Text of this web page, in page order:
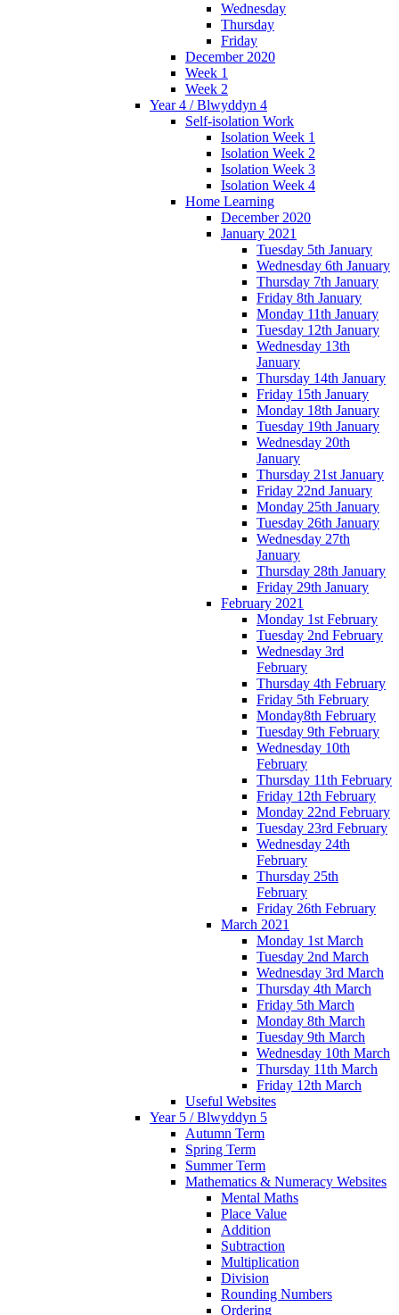
Wednesday
Thursday
Friday
December 2020
Week 1
Week 2
Year 4 / Blwyddyn 4
Self-isolation Work
Isolation Week 1
Isolation Week 2
Isolation Week 3
Isolation Week 4
Home Learning
December 2020
January 2021
Tuesday 5th January
Wednesday 6th January
Thursday 7th January
Friday 8th January
Monday 11th January
Tuesday 12th January
Wednesday 13th
January
Thursday 14th January
Friday 15th January
Monday 18th January
Tuesday 19th January
Wednesday 20th
January
Thursday 21st January
Friday 22nd January
Monday 25th January
Tuesday 26th January
Wednesday 27th
January
Thursday 28th January
Friday 29th January
February 2021
Monday 1st February
Tuesday 2nd February
Wednesday 3rd
February
Thursday 4th February
Friday 5th February
Monday8th February
Tuesday 9th February
Wednesday 10th
February
Thursday 11th February
Friday 12th February
Monday 22nd February
Tuesday 23rd February
Wednesday 24th
February
Thursday 25th
February
Friday 26th February
March 2021
Monday 1st March
Tuesday 2nd March
Wednesday 3rd March
Thursday 4th March
Friday 5th March
Monday 8th March
Tuesday 9th March
Wednesday 10th March
Thursday 11th March
Friday 12th March
Useful Websites
Year 5 / Blwyddyn 5
Autumn Term
Spring Term
Summer Term
Mathematics & Numeracy Websites
Mental Maths
Place Value
Addition
Subtraction
Multiplication
Division
Rounding Numbers
Ordering